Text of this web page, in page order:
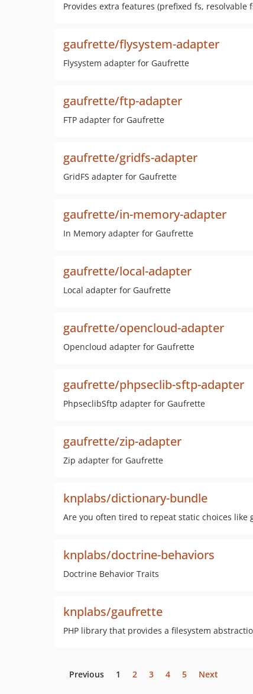
Provides extra features (prefixed fs, resolvable
gaufrette/flysystem-adapter
Flysystem adapter for Gaufrette
gaufrette/ftp-adapter
FTP adapter for Gaufrette
gaufrette/gridfs-adapter
GridFS adapter for Gaufrette
gaufrette/in-memory-adapter
In Memory adapter for Gaufrette
gaufrette/local-adapter
Local adapter for Gaufrette
gaufrette/opencloud-adapter
Opencloud adapter for Gaufrette
gaufrette/phpseclib-sftp-adapter
PhpseclibSftp adapter for Gaufrette
gaufrette/zip-adapter
Zip adapter for Gaufrette
knplabs/dictionary-bundle
Are you often tired to repeat static choices like
knplabs/doctrine-behaviors
Doctrine Behavior Traits
knplabs/gaufrette
PHP library that provides a filesystem
Previous 1 2 3 4 5 Next